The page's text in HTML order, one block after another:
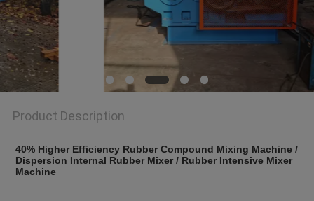
Product Description
40% Higher Efficiency Rubber Compound Mixing Machine /
Dispersion Internal Rubber Mixer / Rubber Intensive Mixer
Machine